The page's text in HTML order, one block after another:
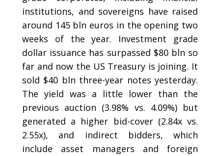
institutions, and sovereigns have raised
around 145 bln euros in the opening two
weeks of the year. Investment grade
dollar issuance has surpassed $80 bln so
far and now the US Treasury is joining. It
sold $40 bln three-year notes yesterday.
The yield was a little lower than the
previous auction (3.98% vs. 4.09%) but
generated a higher bid-cover (2.84x vs.
2.55x), and indirect bidders, which
include asset managers and foreign